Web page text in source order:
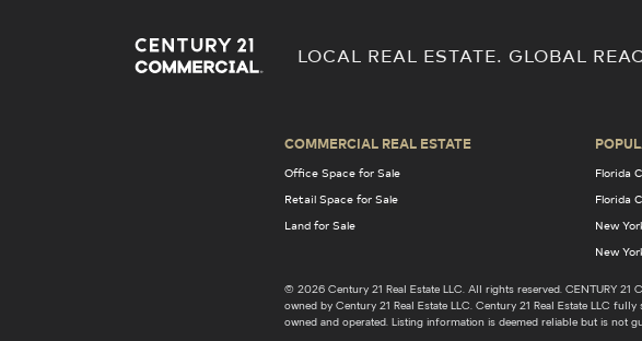
LOCAL REAL ESTATE. GLOBAL
COMMERCIAL REAL ESTATE
Office Space for Sale
Retail Space for Sale
Land for Sale
Florida
Florida
New
New
© 2026 Century 21 Real Estate LLC. All rights reserved. CENTURY
owned by Century 21 Real Estate LLC. Century 21 Real Estate LLC
owned and operated. Listing information is deemed reliable but is not